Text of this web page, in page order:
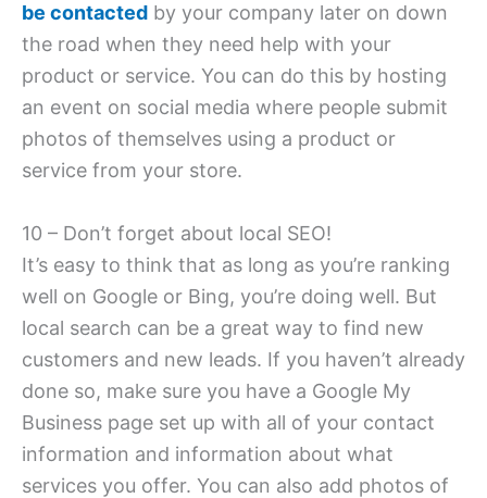
be contacted by your company later on down
the road when they need help with your
product or service. You can do this by hosting
an event on social media where people submit
photos of themselves using a product or
service from your store.
10 – Don’t forget about local SEO!
It’s easy to think that as long as you’re ranking
well on Google or Bing, you’re doing well. But
local search can be a great way to find new
customers and new leads. If you haven’t already
done so, make sure you have a Google My
Business page set up with all of your contact
information and information about what
services you offer. You can also add photos of